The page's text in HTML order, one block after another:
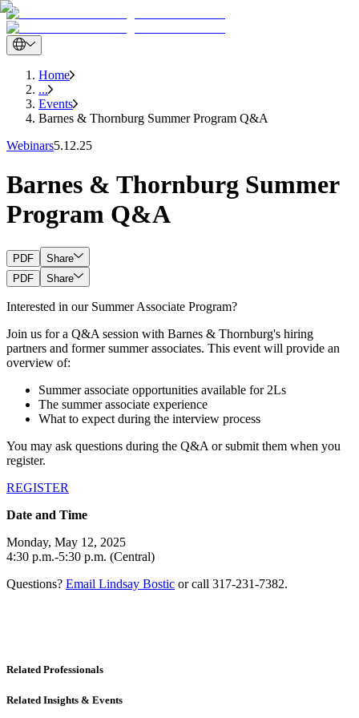
Home
...
Events
Barnes & Thornburg Summer Program Q&A
Webinars5.12.25
Barnes & Thornburg Summer
Program Q&A
PDF
Share
PDF
Share
Interested in our Summer Associate Program?
Join us for a Q&A session with Barnes & Thornburg's hiring
partners and former summer associates. This event will provide an
overview of:
Summer associate opportunities available for 2Ls
The summer associate experience
What to expect during the interview process
You may ask questions during the Q&A or submit them when you
register.
REGISTER
Date and Time
Monday, May 12, 2025
4:30 p.m.-5:30 p.m. (Central)
Questions? Email Lindsay Bostic or call 317-231-7382.
Related Professionals
Related Insights & Events